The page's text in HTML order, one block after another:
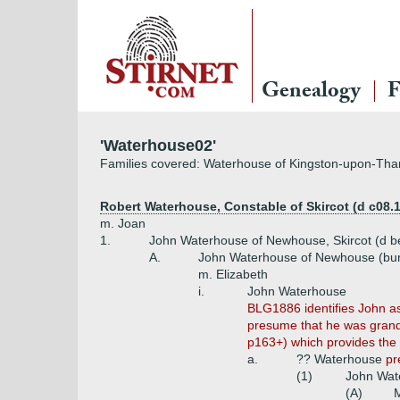
Genealogy
'Waterhouse02'
Families covered: Waterhouse of Kingston-upon-
Robert Waterhouse, Constable of Skircot (d
m. Joan
1.
John Waterhouse of Newhouse, Skircot (d
A.
John Waterhouse of Newhouse
m. Elizabeth
i.
John Waterhouse
BLG1886 identifies John
presume that he was
p163+) which provides
a.
?? Waterhouse
(1)
John
(A)